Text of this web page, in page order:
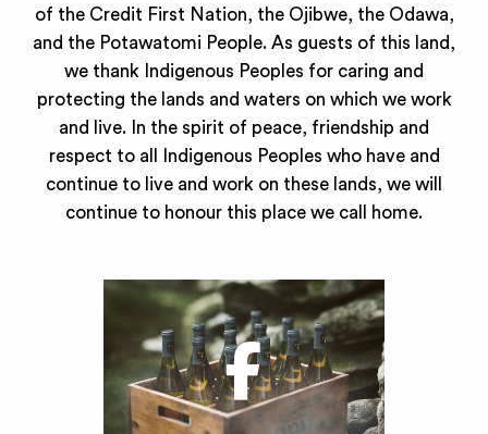
of the Credit First Nation, the Ojibwe, the Odawa,
and the Potawatomi People. As guests of this land,
we thank Indigenous Peoples for caring and
protecting the lands and waters on which we work
and live. In the spirit of peace, friendship and
respect to all Indigenous Peoples who have and
continue to live and work on these lands, we will
continue to honour this place we call home.